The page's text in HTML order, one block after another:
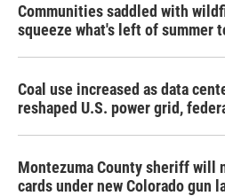
Communities saddled with
squeeze what's left of summer
Coal use increased as data
reshaped U.S. power grid,
Montezuma County sheriff
cards under new Colorado gun